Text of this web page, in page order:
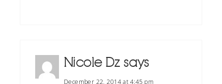
Nicole Dz says
December 22, 2014 at 4:45 pm